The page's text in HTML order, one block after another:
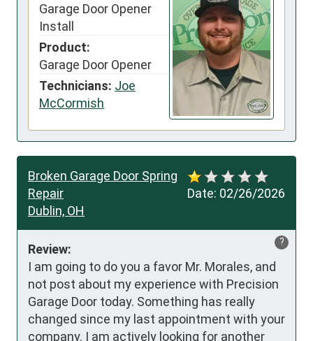
Garage Door Opener
Install
Product:
Garage Door Opener
Technicians: Joe
McCormish
Date: 02/26/2026
Broken Garage Door Spring
Repair
Dublin, OH
?
Review:
I am going to do you a favor Mr. Morales, and
not post about my experience with Precision
Garage Door today. Something has really
changed since my last appointment with your
company. I am actively looking for another